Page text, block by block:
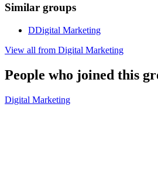
Similar groups
DDigital Marketing
View all from Digital Marketing
People who joined this
Digital Marketing